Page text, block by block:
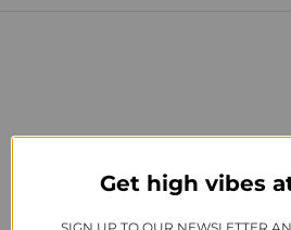
Get high vibes
SIGN UP TO OUR NEWSLETTER